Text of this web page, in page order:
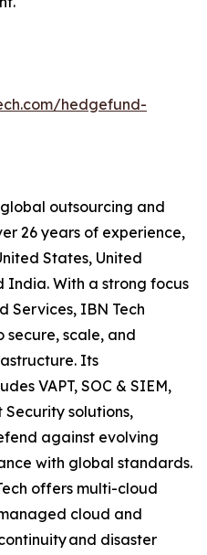
hedgefund-
outsourcing and
26 years of experience,
States, United
India. With a strong focus
Services, IBN Tech
secure, scale, and
Its
VAPT, SOC & SIEM,
Security solutions,
against evolving
with global standards.
offers multi-cloud
cloud and
and disaster